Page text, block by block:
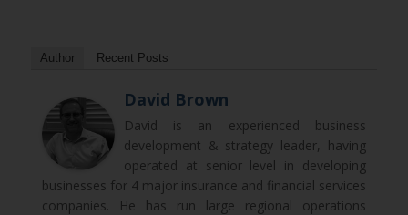
Author Recent Posts
David Brown
David is an experienced business
development & strategy leader, having
operated at senior level in developing
businesses for 4 major insurance and financial services
companies. He has run large regional operations